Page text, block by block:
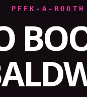
PEEK-A-